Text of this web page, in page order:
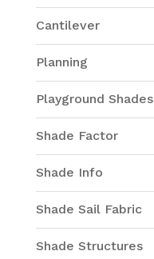
Cantilever
Planning
Playground Shades
Shade Factor
Shade Info
Shade Sail Fabric
Shade Structures